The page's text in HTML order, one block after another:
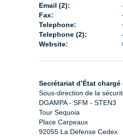
Email (2):
Fax:
Telephone:
Telephone (2):
Website:
Secrétariat d’État chargé
Sous-direction de la
DGAMPA - SFM - STEN3
Tour Sequoia
Place Carpeaux
92055 La Défense Cedex